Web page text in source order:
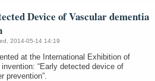
Device of Vascular dementia
2014-05-14 14:19
at the International Exhibition of
“Early detected device of
prevention”.